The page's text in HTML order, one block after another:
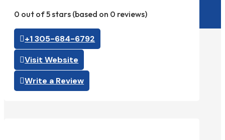
0 out of 5 stars (based on 0 reviews)
+1 305-684-6792
Visit Website
Write a Review